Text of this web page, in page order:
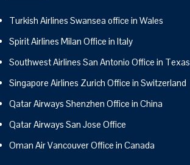
Turkish Airlines Swansea office in Wales
Spirit Airlines Milan Office in Italy
Southwest Airlines San Antonio Office in Texas
Singapore Airlines Zurich Office in Switzerland
Qatar Airways Shenzhen Office in China
Qatar Airways San Jose Office
Oman Air Vancouver Office in Canada